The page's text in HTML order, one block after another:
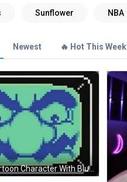
Newest 🔥 Hot This Week
Pixel Art Cartoon Character With Blue Mustache And Glasses GIF